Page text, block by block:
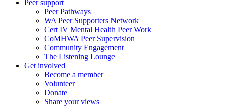
Peer support
Peer Pathways
WA Peer Supporters Network
Cert IV Mental Health Peer Work
CoMHWA Peer Supervision
Community Engagement
The Listening Lounge
Get involved
Become a member
Volunteer
Donate
Share your views